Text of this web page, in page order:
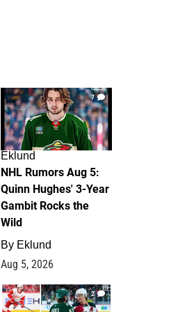
7
Eklund
NHL Rumors Aug 5:
Quinn Hughes' 3-Year
Gambit Rocks the
Wild
By Eklund
Aug 5, 2026
2